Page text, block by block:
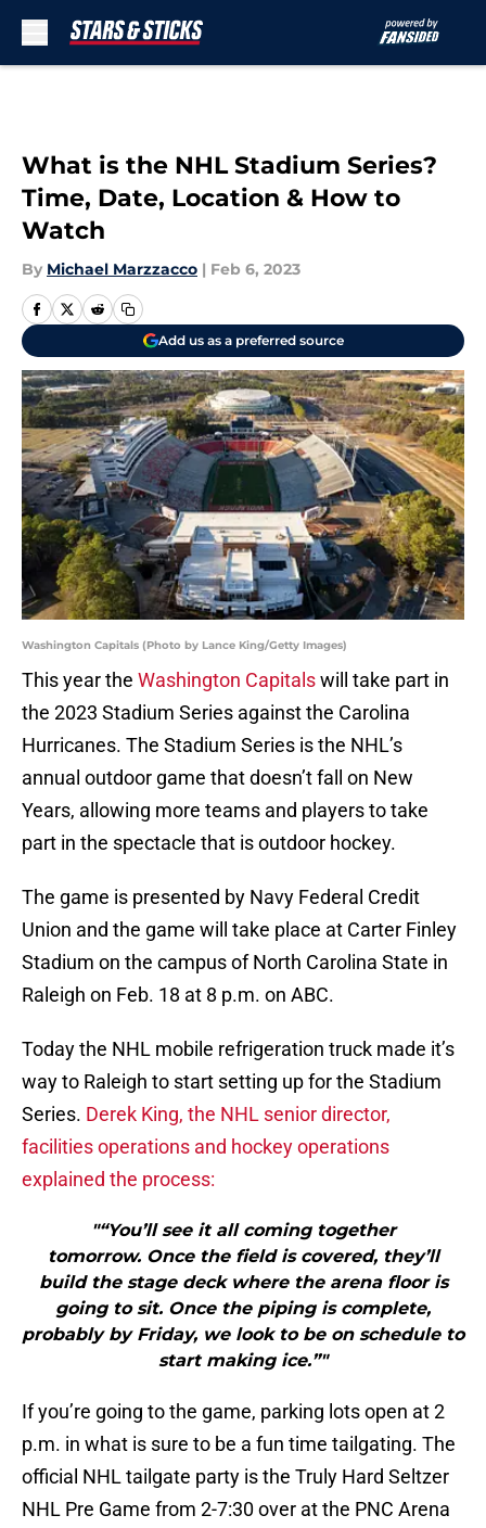
What is the NHL Stadium Series?
Time, Date, Location & How to
Watch
By Michael Marzzacco | Feb 6, 2023
Add us as a preferred source
Washington Capitals (Photo by Lance King/Getty Images)
This year the Washington Capitalswill take part in
the 2023 Stadium Series against the Carolina
Hurricanes. The Stadium Series is the NHL’s
annual outdoor game that doesn’t fall on New
Years, allowing more teams and players to take
part in the spectacle that is outdoor hockey.
The game is presented by Navy Federal Credit
Union and the game will take place at Carter Finley
Stadium on the campus of North Carolina State in
Raleigh on Feb. 18 at 8 p.m. on ABC.
Today the NHL mobile refrigeration truck made it’s
way to Raleigh to start setting up for the Stadium
Series. Derek King, the NHL senior director,
facilities operations and hockey operations
explained the process:
"“You’ll see it all coming together
tomorrow. Once the field is covered, they’ll
build the stage deck where the arena floor is
going to sit. Once the piping is complete,
probably by Friday, we look to be on schedule to
start making ice.”"
If you’re going to the game, parking lots open at 2
p.m. in what is sure to be a fun time tailgating. The
official NHL tailgate party is the Truly Hard Seltzer
NHL Pre Game from 2-7:30 over at the PNC Arena